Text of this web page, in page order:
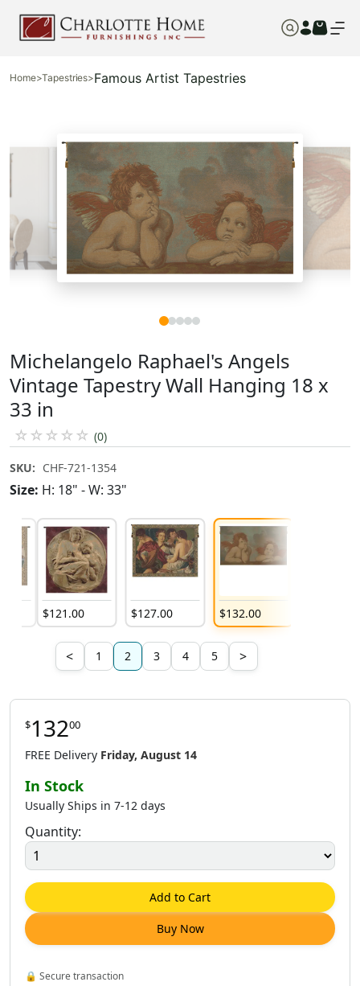
Home>Tapestries>Famous Artist Tapestries
Michelangelo Raphael's Angels
Vintage Tapestry Wall Hanging 18 x
33 in
☆ ☆ ☆ ☆ ☆ (0)
SKU: CHF-721-1354
Size: H: 18" - W: 33"
$121 .00 $127.00 $132.00
< 1 2 3 4 5 >
$13200
FREE Delivery Friday, August 14
In Stock
Usually Ships in 7-12 days
Quantity:
Add to Cart
Buy Now
🔒 Secure transaction